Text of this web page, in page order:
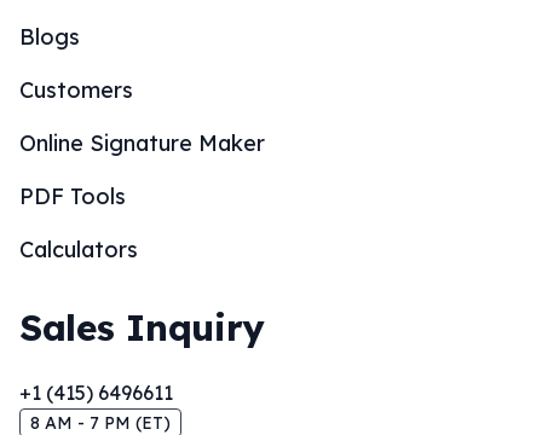
Blogs
Customers
Online Signature Maker
PDF Tools
Calculators
Sales Inquiry
+1 (415) 6496611
8 AM - 7 PM (ET)